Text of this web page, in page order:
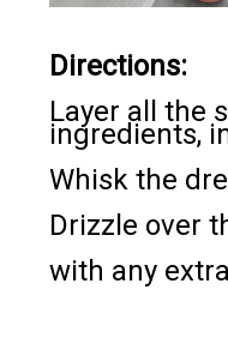
Directions:
Layer all the
ingredients,
Whisk the
Drizzle over
with any